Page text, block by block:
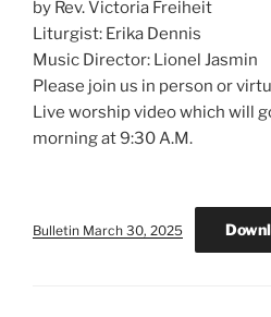
by Rev. Victoria Freiheit
Liturgist: Erika Dennis
Music Director: Lionel Jasmin
Please join us in person or
Live worship video which will
morning at 9:30 A.M.
Bulletin March 30, 2025